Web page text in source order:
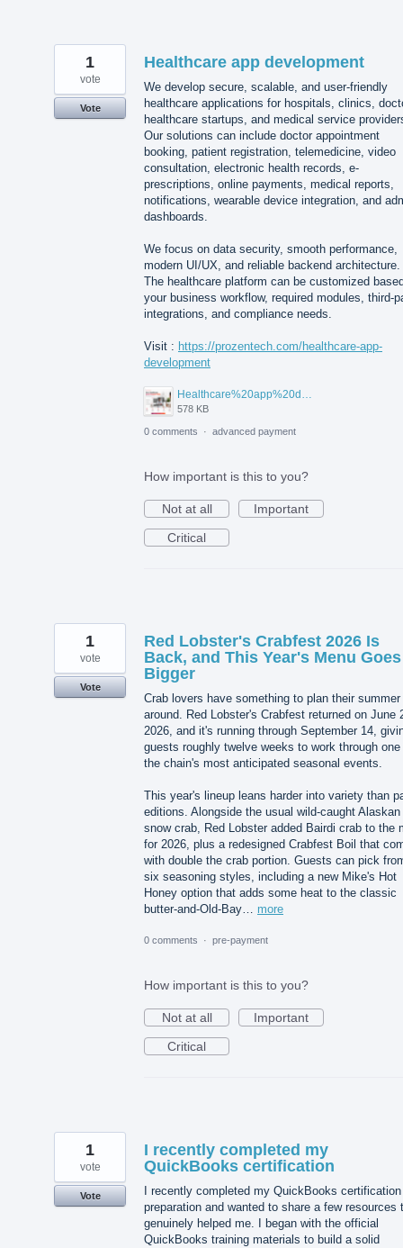
Healthcare app development
We develop secure, scalable, and user-friendly
healthcare applications for hospitals, clinics,
healthcare startups, and medical service
Our solutions can include doctor appointment
booking, patient registration, telemedicine, video
consultation, electronic health records, e-
prescriptions, online payments, medical reports,
notifications, wearable device integration, and
dashboards.
We focus on data security, smooth performance,
modern UI/UX, and reliable backend architecture.
The healthcare platform can be customized
your business workflow, required modules, third-
integrations, and compliance needs.
Visit : https://prozentech.com/healthcare-app-
development
Healthcare%20app%20development%20.png
578 KB
1
vote
Vote
0 comments · advanced payment
How important is this to you?
Not at all
Important
Critical
Red Lobster's Crabfest 2026 Is
Back, and This Year's Menu Goes
Bigger
Crab lovers have something to plan their summer
around. Red Lobster's Crabfest returned on June
2026, and it's running through September 14,
guests roughly twelve weeks to work through one
the chain's most anticipated seasonal events.
This year's lineup leans harder into variety than
editions. Alongside the usual wild-caught Alaskan
snow crab, Red Lobster added Bairdi crab to the
for 2026, plus a redesigned Crabfest Boil that
with double the crab portion. Guests can pick
six seasoning styles, including a new Mike's Hot
Honey option that adds some heat to the classic
butter-and-Old-Bay… more
1
vote
Vote
0 comments · pre-payment
How important is this to you?
Not at all
Important
Critical
I recently completed my
QuickBooks certification
I recently completed my QuickBooks certification
preparation and wanted to share a few resources
genuinely helped me. I began with the official
QuickBooks training materials to build a solid
1
vote
Vote